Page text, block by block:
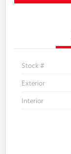
Stock #
Exterior
Interior